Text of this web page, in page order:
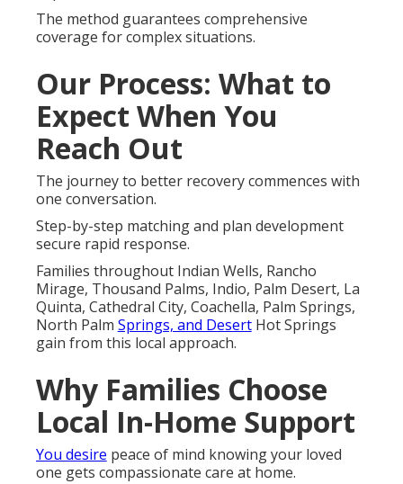
The method guarantees comprehensive
coverage for complex situations.
Our Process: What to
Expect When You
Reach Out
The journey to better recovery commences with
one conversation.
Step-by-step matching and plan development
secure rapid response.
Families throughout Indian Wells, Rancho
Mirage, Thousand Palms, Indio, Palm Desert, La
Quinta, Cathedral City, Coachella, Palm Springs,
North Palm Springs, and DesertHot Springs
gain from this local approach.
Why Families Choose
Local In-Home Support
You desire peace of mind knowing your loved
one gets compassionate care at home.